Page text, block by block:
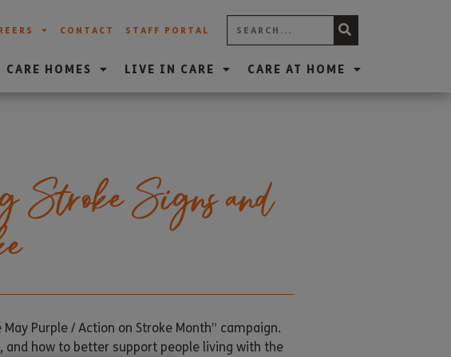
CONTACT STAFF PORTAL
CARE HOMES LIVE IN CARE CARE AT HOME
Signs and
Purple / Action on Stroke Month” campaign.
and how to better support people living with the